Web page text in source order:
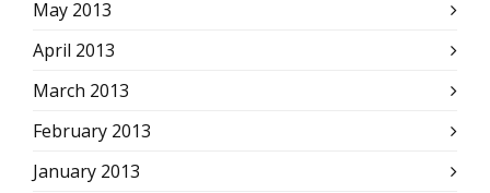
May 2013
April 2013
March 2013
February 2013
January 2013